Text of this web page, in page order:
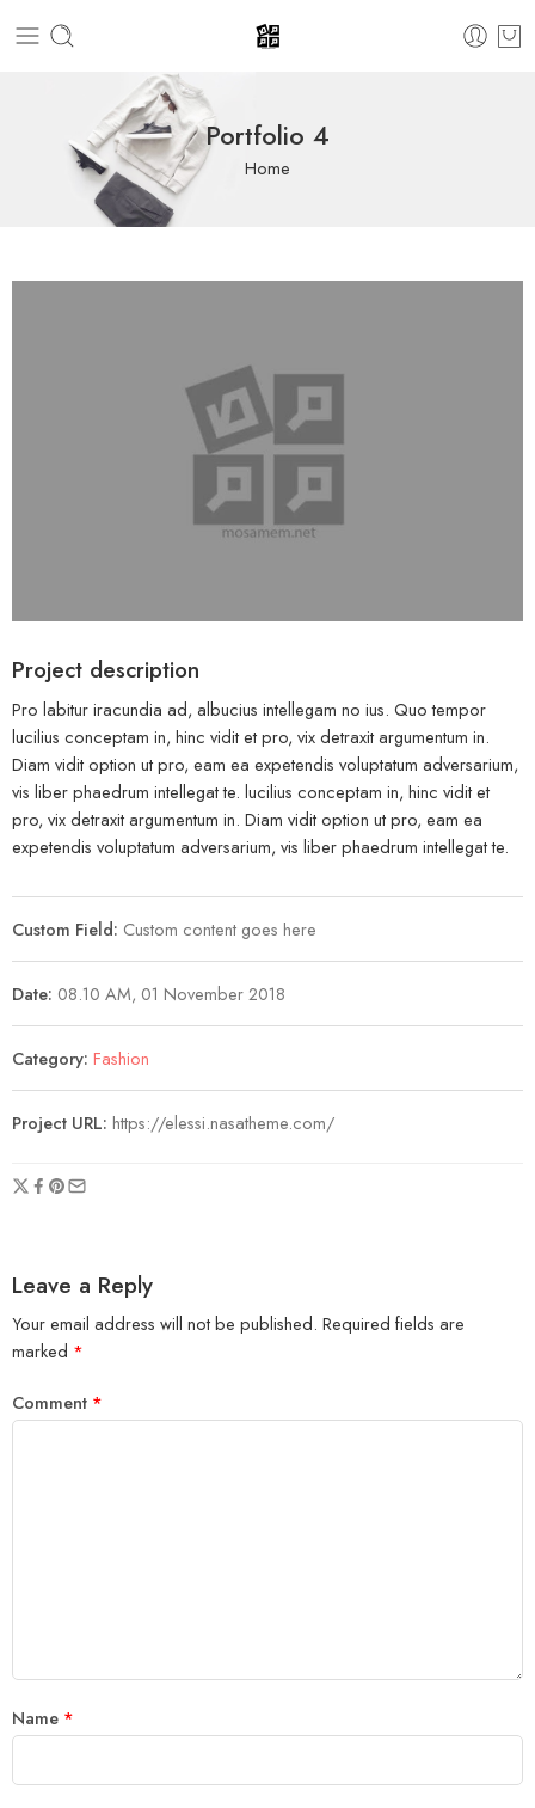
Portfolio 4
Home
Project description
Pro labitur iracundia ad, albucius intellegam no ius. Quo tempor
lucilius conceptam in, hinc vidit et pro, vix detraxit argumentum in.
Diam vidit option ut pro, eam ea expetendis voluptatum adversarium,
vis liber phaedrum intellegat te. lucilius conceptam in, hinc vidit et
pro, vix detraxit argumentum in. Diam vidit option ut pro, eam ea
expetendis voluptatum adversarium, vis liber phaedrum intellegat te.
Custom Field: Custom content goes here
Date: 08.10 AM, 01 November 2018
Category: Fashion
Project URL: https://elessi.nasatheme.com/
Leave a Reply
Your email address will not be published. Required fields are
marked *
Comment *
Name *